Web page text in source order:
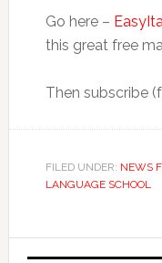
Go here –
this great free
Then subscribe
FILED UNDER: NEWS
LANGUAGE SCHOOL